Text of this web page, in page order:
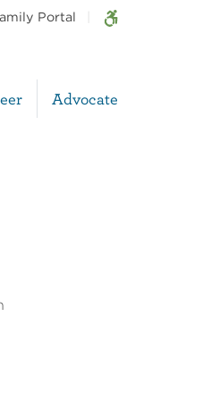
Portal
Advocate